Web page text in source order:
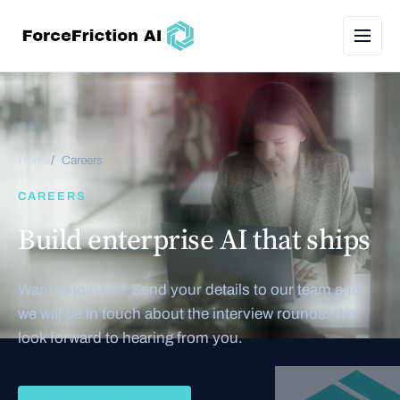
Careers
CAREERS
Build enterprise AI that ships
Want to join us? Send your details to our team and
we will be in touch about the interview rounds. We
look forward to hearing from you.